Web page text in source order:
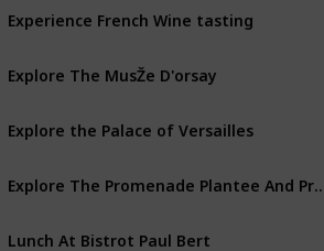
Experience French Wine tasting
Explore The MusŽe D'orsay
Explore the Palace of Versailles
Lunch At Bistrot Paul Bert